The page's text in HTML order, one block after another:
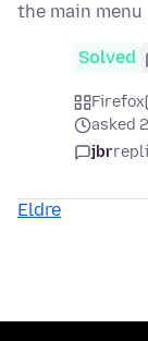
the main menu
Solved
Firefox
asked
jbr
Eldre